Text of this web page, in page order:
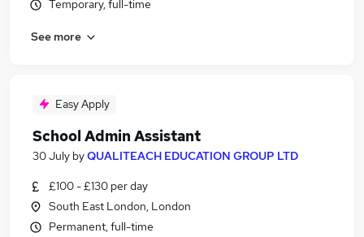
Temporary, full-time
See more
Easy Apply
School Admin Assistant
30 July byQUALITEACH EDUCATION GROUP LTD
£100 - £130 per day
South East London, London
Permanent, full-time